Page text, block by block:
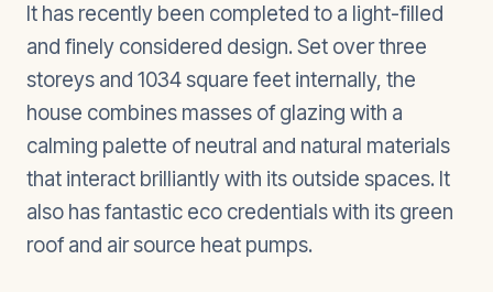
It has recently been completed to a light-filled
and finely considered design. Set over three
storeys and 1034 square feet internally, the
house combines masses of glazing with a
calming palette of neutral and natural materials
that interact brilliantly with its outside spaces. It
also has fantastic eco credentials with its green
roof and air source heat pumps.